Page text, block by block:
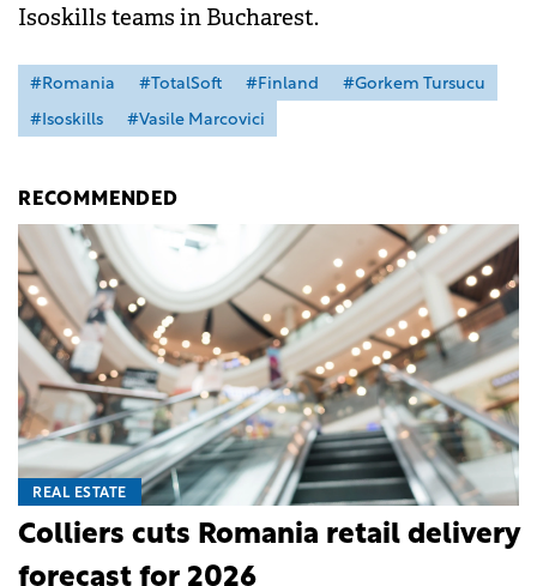
Isoskills teams in Bucharest.
#Romania #TotalSoft #Finland
#Gorkem Tursucu
#Isoskills
#Vasile Marcovici
RECOMMENDED
REAL ESTATE
Colliers cuts Romania retail delivery
forecast for 2026